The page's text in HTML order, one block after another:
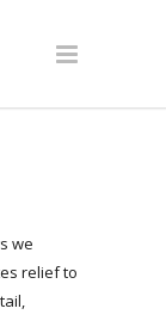
we
relief to